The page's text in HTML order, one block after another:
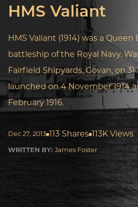
HMS Valiant
HMS Valiant (1914) was a
battleship of the Royal Navy.
Fairfield Shipyards, Govan, on 31
launched on 4 November 1914
February 1916.
Dec 27, 2013 113 Shares 113K Views
WRITTEN BY: James Foster